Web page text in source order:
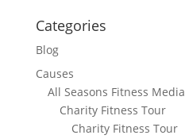
Categories
Blog
Causes
All Seasons Fitness Media
Charity Fitness Tour
Charity Fitness Tour